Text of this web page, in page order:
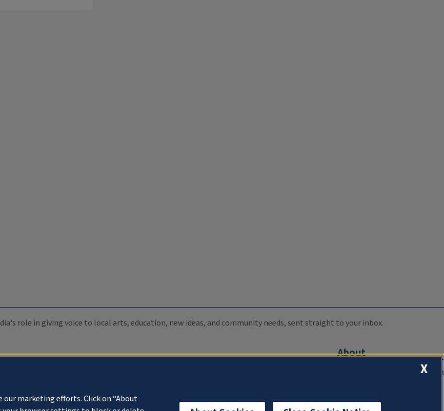
role in giving voice to local arts, education, new ideas, and community needs, sent straight to your inbox.
About
Compliance Documentation
X
our marketing efforts. Click on “About